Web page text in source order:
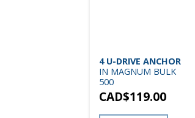
4 U-DRIVE ANCHOR
IN MAGNUM BULK
500
CAD$119.00